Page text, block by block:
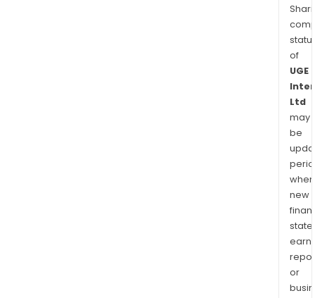
of
UGE
Ltd
may
be
when
new
or